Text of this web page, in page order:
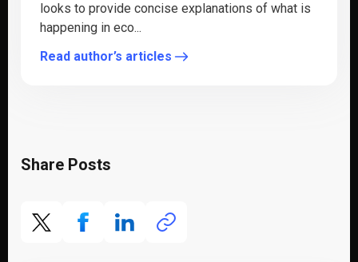
looks to provide concise explanations of what is
happening in eco...
Read author’s articles
Share Posts